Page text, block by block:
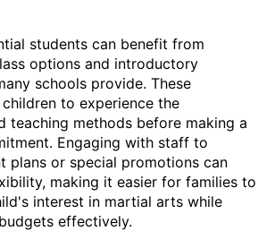
students can benefit from
options and introductory
schools provide. These
to experience the
teaching methods before making a
Engaging with staff to
plans or special promotions can
making it easier for families to
interest in martial arts while
effectively.